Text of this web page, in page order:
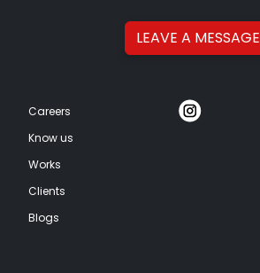
LEAVE A MESSAGE
Careers
Know us
Works
Clients
Blogs